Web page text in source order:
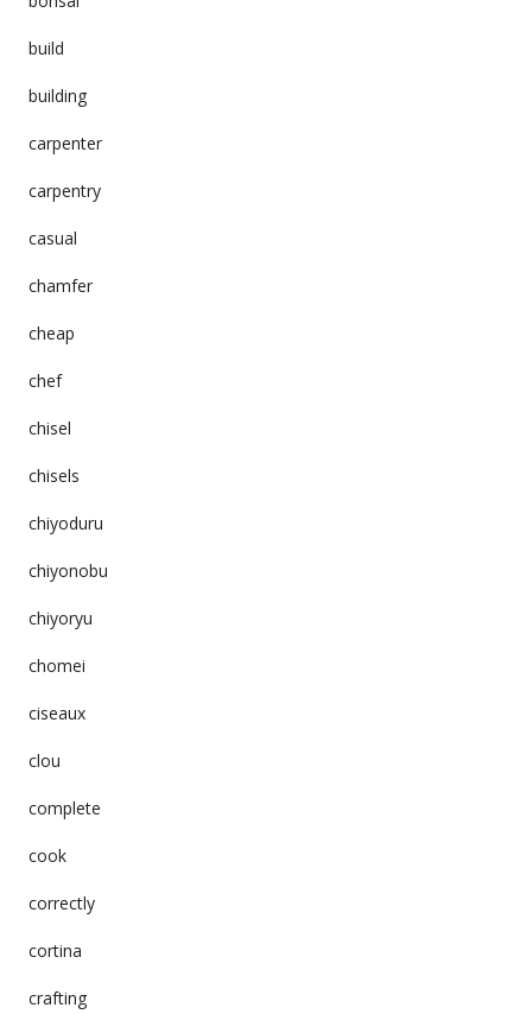
build
building
carpenter
carpentry
casual
chamfer
cheap
chef
chisel
chisels
chiyoduru
chiyonobu
chiyoryu
chomei
ciseaux
clou
complete
cook
correctly
cortina
crafting